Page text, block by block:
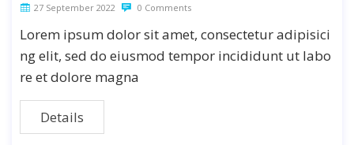
27 September 2022 0 Comments
Lorem ipsum dolor sit amet, consectetur adipisici
ng elit, sed do eiusmod tempor incididunt ut labo
re et dolore magna
Details